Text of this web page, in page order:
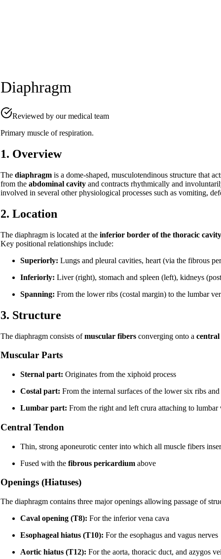
Diaphragm
Reviewed by our medical team
Primary muscle of respiration.
1. Overview
Thediaphragm is a dome-shaped, musculotendinous structure that
from theabdominal cavity and contracts rhythmically and
involved in several other physiological processes such as vomiting,
2. Location
The diaphragm is located at theinferior border of the thoracic cavity
Key positional relationships include:
Superiorly: Lungs and pleural cavities, heart (via the fibrous
Inferiorly: Liver (right), stomach and spleen (left), kidneys
Spanning: From the lower ribs (costal margin) to the lumbar
3. Structure
The diaphragm consists ofmuscular fibers converging onto acentral
Muscular Parts
Sternal part: Originates from the xiphoid process
Costal part: From the internal surfaces of the lower six ribs
Lumbar part: From the right and left crura attaching to
Central Tendon
Thin, strong aponeurotic center into which all muscle fibers
Fused with thefibrous pericardium above
Openings (Hiatuses)
The diaphragm contains three major openings allowing passage of
Caval opening (T8): For the inferior vena cava
Esophageal hiatus (T10): For the esophagus and vagus nerves
Aortic hiatus (T12): For the aorta, thoracic duct, and azygos